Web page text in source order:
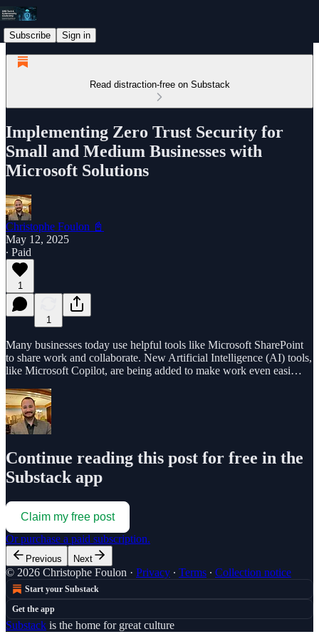
Subscribe Sign in
Read distraction-free on Substack
Implementing Zero Trust Security for
Small and Medium Businesses with
Microsoft Solutions
Christophe Foulon 📓
May 12, 2025
∙ Paid
1
1
Many businesses today use helpful tools like Microsoft SharePoint
to share work and collaborate. New Artificial Intelligence (AI) tools,
like Microsoft Copilot, are being added to make work even easi…
Continue reading this post for free in the
Substack app
Claim my free post
Or purchase a paid subscription.
Previous Next
© 2026 Christophe Foulon · Privacy ∙ Terms ∙ Collection notice
Start your Substack
Get the app
Substack is the home for great culture